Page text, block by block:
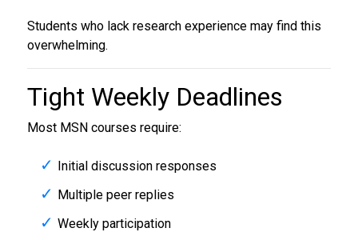
Students who lack research experience may find this
overwhelming.
Tight Weekly Deadlines
Most MSN courses require:
Initial discussion responses
Multiple peer replies
Weekly participation